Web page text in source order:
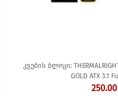
კვების ბლოკი:
GOLD ATX 3.1